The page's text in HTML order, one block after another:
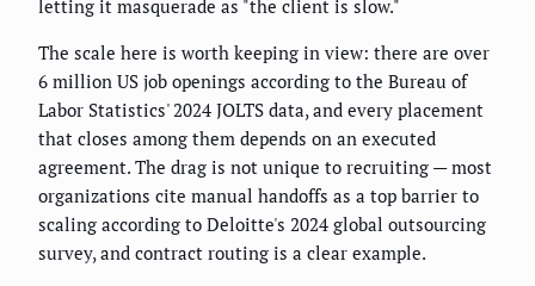
letting it masquerade as "the client is slow."
The scale here is worth keeping in view: there are over
6 million US job openings according to the Bureau of
Labor Statistics' 2024 JOLTS data, and every placement
that closes among them depends on an executed
agreement. The drag is not unique to recruiting — most
organizations cite manual handoffs as a top barrier to
scaling according to Deloitte's 2024 global outsourcing
survey, and contract routing is a clear example.